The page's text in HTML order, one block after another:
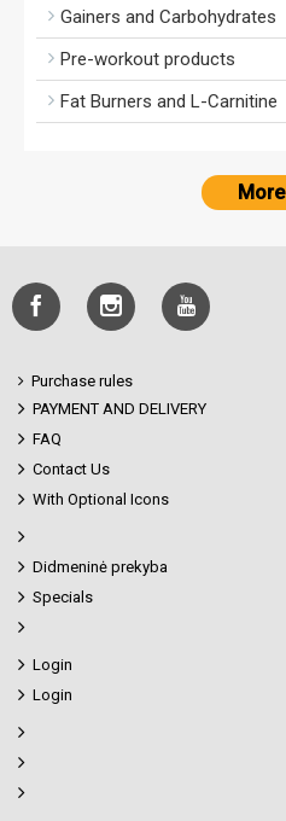
Gainers and Carbohydrates
Pre-workout products
Fat Burners and L-Carnitine
More
Purchase rules
PAYMENT AND DELIVERY
FAQ
Contact Us
With Optional Icons
Didmeninė prekyba
Specials
Login
Login